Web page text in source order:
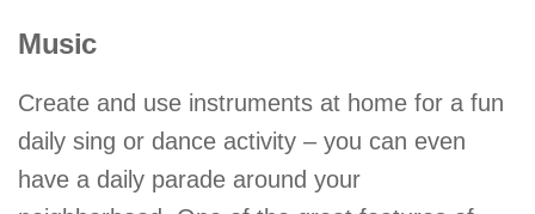
Music
Create and use instruments at home for a fun
daily sing or dance activity – you can even
have a daily parade around your